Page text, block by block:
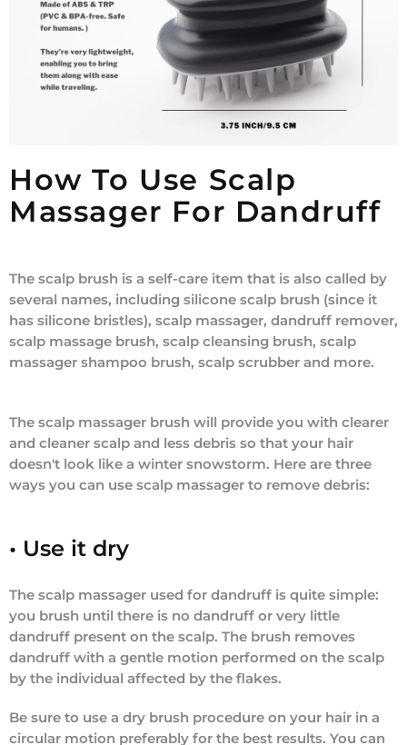
How To Use Scalp
Massager For Dandruff
The scalp brush is a self-care item that is also called by
several names, including silicone scalp brush (since it
has silicone bristles), scalp massager, dandruff remover,
scalp massage brush, scalp cleansing brush, scalp
massager shampoo brush, scalp scrubber and more.
The scalp massager brush will provide you with clearer
and cleaner scalp and less debris so that your hair
doesn't look like a winter snowstorm. Here are three
ways you can use scalp massager to remove debris:
• Use it dry
The scalp massager used for dandruff is quite simple:
you brush until there is no dandruff or very little
dandruff present on the scalp. The brush removes
dandruff with a gentle motion performed on the scalp
by the individual affected by the flakes.
Be sure to use a dry brush procedure on your hair in a
circular motion preferably for the best results. You can